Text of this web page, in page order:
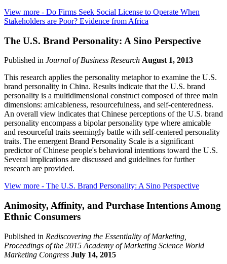
View more - Do Firms Seek Social License to Operate When
Stakeholders are Poor? Evidence from Africa
The U.S. Brand Personality: A Sino Perspective
Published in Journal of Business Research August 1, 2013
This research applies the personality metaphor to examine the U.S.
brand personality in China. Results indicate that the U.S. brand
personality is a multidimensional construct composed of three main
dimensions: amicableness, resourcefulness, and self-centeredness.
An overall view indicates that Chinese perceptions of the U.S. brand
personality encompass a bipolar personality type where amicable
and resourceful traits seemingly battle with self-centered personality
traits. The emergent Brand Personality Scale is a significant
predictor of Chinese people's behavioral intentions toward the U.S.
Several implications are discussed and guidelines for further
research are provided.
View more - The U.S. Brand Personality: A Sino Perspective
Animosity, Affinity, and Purchase Intentions Among
Ethnic Consumers
Published in Rediscovering the Essentiality of Marketing,
Proceedings of the 2015 Academy of Marketing Science World
Marketing Congress July 14, 2015